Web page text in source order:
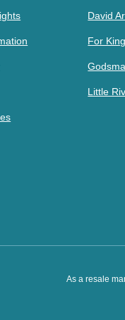
David
For
Little
As a resale